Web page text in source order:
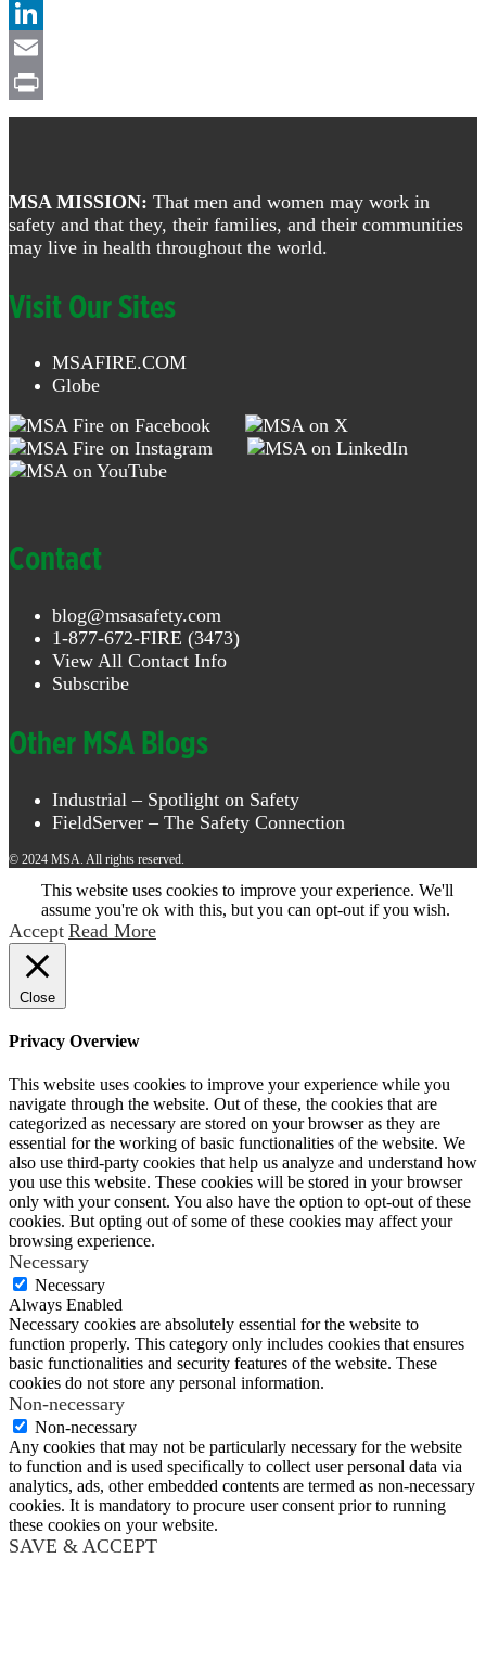
Twitter
LinkedIn
Email
Print
MSA MISSION: That men and women may work in
safety and that they, their families, and their communities
may live in health throughout the world.
Visit Our Sites
MSAFIRE.COM
Globe
Contact
blog@msasafety.com
1-877-672-FIRE (3473)
View All Contact Info
Subscribe
Other MSA Blogs
Industrial – Spotlight on Safety
FieldServer – The Safety Connection
© 2024 MSA. All rights reserved.
This website uses cookies to improve your experience. We'll
assume you're ok with this, but you can opt-out if you wish.
Accept Read More
Close
Privacy Overview
This website uses cookies to improve your experience while you
navigate through the website. Out of these, the cookies that are
categorized as necessary are stored on your browser as they are
essential for the working of basic functionalities of the website. We
also use third-party cookies that help us analyze and understand how
you use this website. These cookies will be stored in your browser
only with your consent. You also have the option to opt-out of these
cookies. But opting out of some of these cookies may affect your
browsing experience.
Necessary
Necessary
Always Enabled
Necessary cookies are absolutely essential for the website to
function properly. This category only includes cookies that ensures
basic functionalities and security features of the website. These
cookies do not store any personal information.
Non-necessary
Non-necessary
Any cookies that may not be particularly necessary for the website
to function and is used specifically to collect user personal data via
analytics, ads, other embedded contents are termed as non-necessary
cookies. It is mandatory to procure user consent prior to running
these cookies on your website.
SAVE & ACCEPT